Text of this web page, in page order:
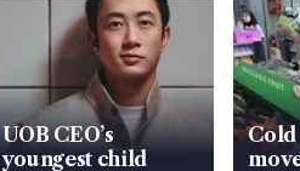
UOB CEO’s
youngest child
Cold